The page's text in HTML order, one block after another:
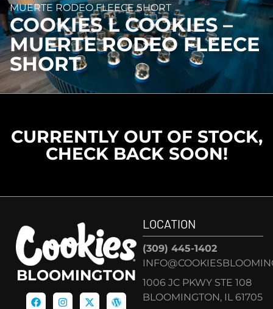
MUERTE RODEO FLEECE SHORT
COOKIES L COOKIES –
MUERTE RODEO FLEECE
SHORT
CURRENTLY OUT OF STOCK,
CHECK BACK SOON!
BLOOMINGTON
LOCATION
(309) 445-1402
1006 JC PKWY STE 108
BLOOMINGTON, IL 61705